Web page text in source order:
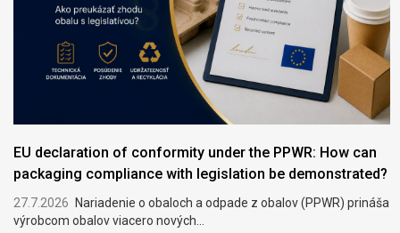
EU declaration of conformity under the PPWR: How can
packaging compliance with legislation be demonstrated?
27.7.2026
Nariadenie o obaloch a odpade z obalov (PPWR) prináša
výrobcom obalov viacero nových...